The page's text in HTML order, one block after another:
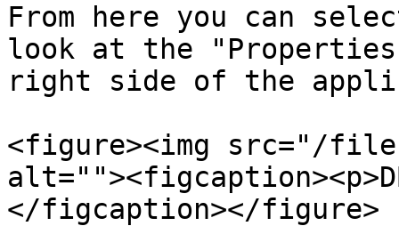
From here you can
look at the
right side of the
<figure><img src="/files/
</figcaption></figure>